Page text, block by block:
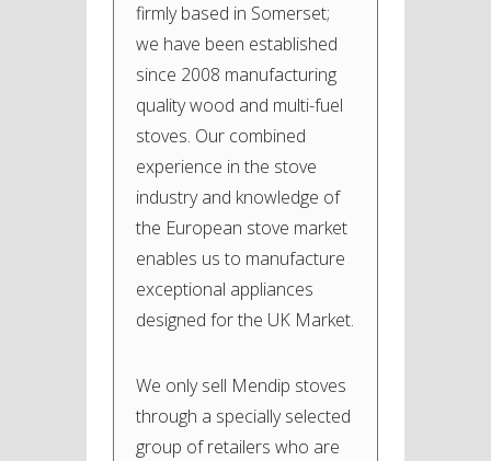
firmly based in Somerset;
we have been established
since 2008 manufacturing
quality wood and multi-fuel
stoves. Our combined
experience in the stove
industry and knowledge of
the European stove market
enables us to manufacture
exceptional appliances
designed for the UK Market.
We only sell Mendip stoves
through a specially selected
group of retailers who are